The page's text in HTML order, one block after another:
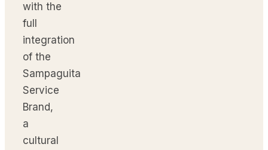
with the
full
integration
of the
Sampaguita
Service
Brand,
a
cultural